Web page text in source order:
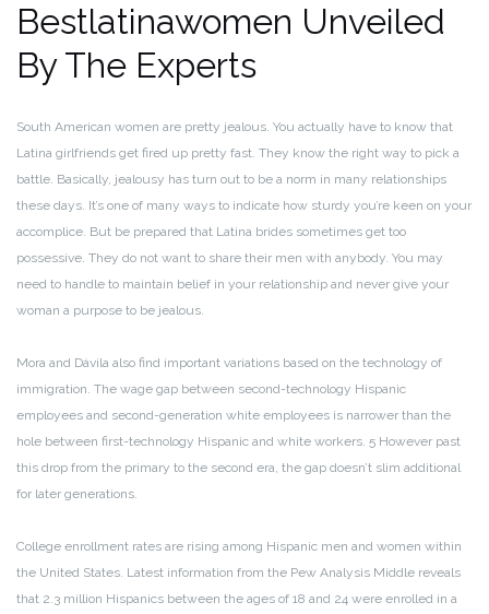
Bestlatinawomen Unveiled
By The Experts
South American women are pretty jealous. You actually have to know that
Latina girlfriends get fired up pretty fast. They know the right way to pick a
battle. Basically, jealousy has turn out to be a norm in many relationships
these days. It’s one of many ways to indicate how sturdy you’re keen on your
accomplice. But be prepared that Latina brides sometimes get too
possessive. They do not want to share their men with anybody. You may
need to handle to maintain belief in your relationship and never give your
woman a purpose to be jealous.
Mora and Dávila also find important variations based on the technology of
immigration. The wage gap between second-technology Hispanic
employees and second-generation white employees is narrower than the
hole between first-technology Hispanic and white workers. 5 However past
this drop from the primary to the second era, the gap doesn’t slim additional
for later generations.
College enrollment rates are rising among Hispanic men and women within
the United States. Latest information from the Pew Analysis Middle reveals
that 2.3 million Hispanics between the ages of 18 and 24 were enrolled in a